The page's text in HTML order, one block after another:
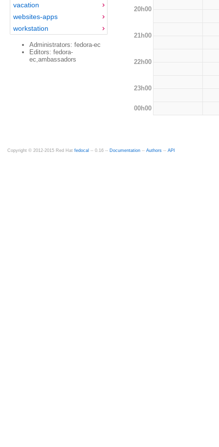
vacation
websites-apps
workstation
Administrators: fedora-ec
Editors: fedora-
ec,ambassadors
20h00
21h00
22h00
23h00
00h00
Copyright © 2012-2015 Red Hat fedocal -- 0.16 -- Documentation -- Authors -- API